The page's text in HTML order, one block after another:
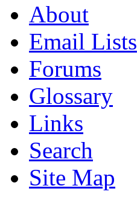
About
Email Lists
Forums
Glossary
Links
Search
Site Map